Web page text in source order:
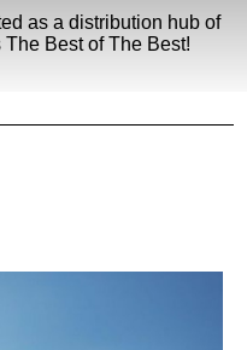
as a distribution hub of
Best of The Best!